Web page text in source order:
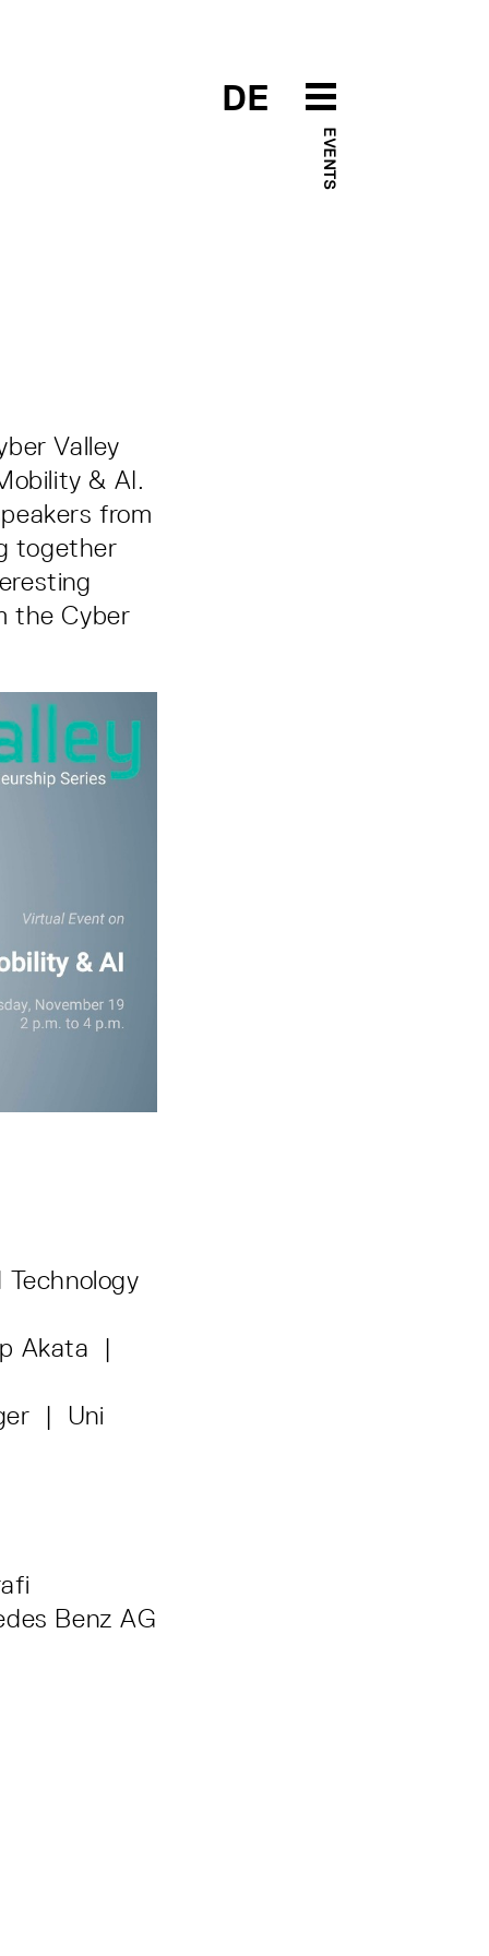
DE
EVENTS
Valley
& AI.
from
together
the Cyber
Akata |
| Uni
Benz AG